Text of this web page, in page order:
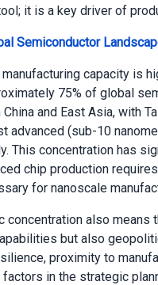
it is a key driver of
Semiconductor
capacity is
75% of global
and East Asia, with
advanced (sub-10
This concentration has
chip production
for nanoscale
concentration also
but also
proximity to
in the strategic